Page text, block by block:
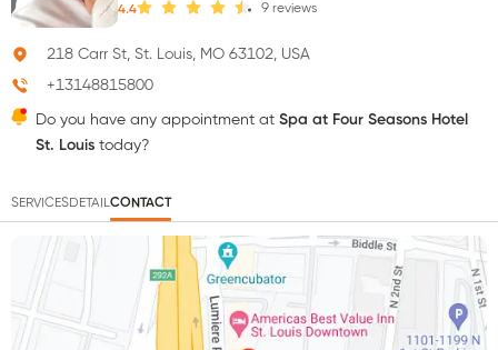
4.4 9 reviews
218 Carr St, St. Louis, MO 63102, USA
+13148815800
Do you have any appointment at Spa at Four Seasons Hotel
St. Louistoday?
SERVICESDETAILCONTACT